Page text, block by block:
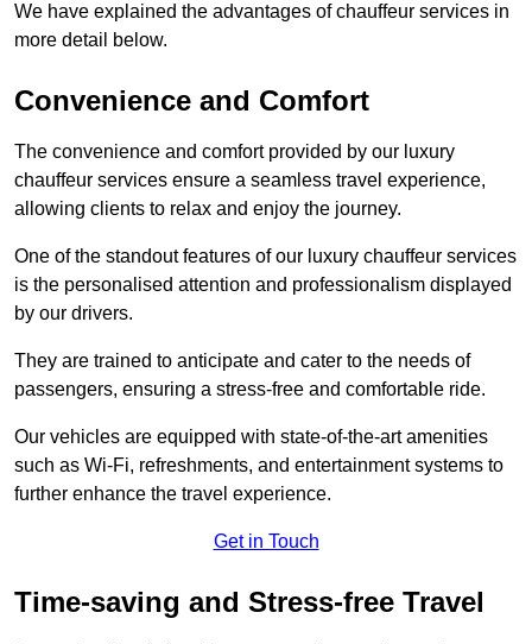
We have explained the advantages of chauffeur services in
more detail below.
Convenience and Comfort
The convenience and comfort provided by our luxury
chauffeur services ensure a seamless travel experience,
allowing clients to relax and enjoy the journey.
One of the standout features of our luxury chauffeur services
is the personalised attention and professionalism displayed
by our drivers.
They are trained to anticipate and cater to the needs of
passengers, ensuring a stress-free and comfortable ride.
Our vehicles are equipped with state-of-the-art amenities
such as Wi-Fi, refreshments, and entertainment systems to
further enhance the travel experience.
Get in Touch
Time-saving and Stress-free Travel